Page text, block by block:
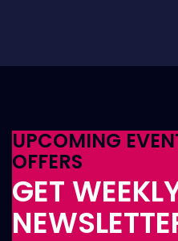
UPCOMING
OFFERS
GET